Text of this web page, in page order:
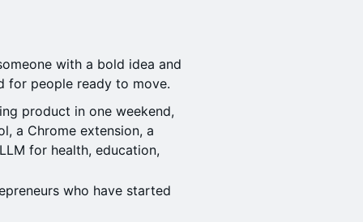
with a bold idea and
for people ready to move.
product in one weekend,
a Chrome extension, a
for health, education,
who have started